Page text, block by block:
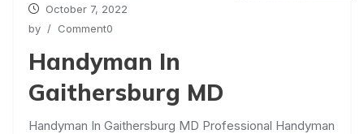
October 7, 2022
by / Comment0
Handyman In
Gaithersburg MD
Handyman In Gaithersburg MD Professional Handyman